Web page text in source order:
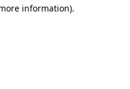
information).